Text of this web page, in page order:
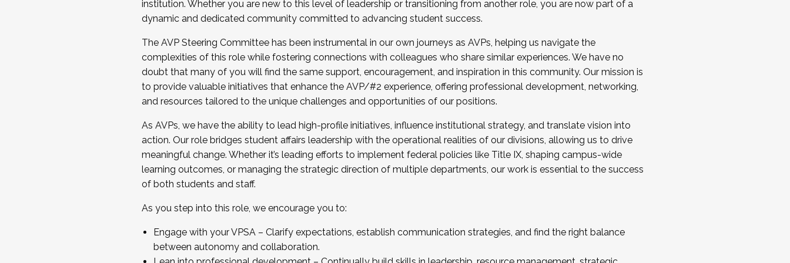
...And much more.
JOIN A COHORT: We are now recruiting for the Fall 2025 Cohort . Interested in joining a cohort and/or becoming a Cohort
Facilitator complete the application by December 5, 2025.
Apply Today
institution. Whether you are new to this level of leadership or transitioning from another role, you are now part of a
dynamic and dedicated community committed to advancing student success.
The AVP Steering Committee has been instrumental in our own journeys as AVPs, helping us navigate the
complexities of this role while fostering connections with colleagues who share similar experiences. We have no
doubt that many of you will find the same support, encouragement, and inspiration in this community. Our mission is
to provide valuable initiatives that enhance the AVP/#2 experience, offering professional development, networking,
and resources tailored to the unique challenges and opportunities of our positions.
As AVPs, we have the ability to lead high-profile initiatives, influence institutional strategy, and translate vision into
action. Our role bridges student affairs leadership with the operational realities of our divisions, allowing us to drive
meaningful change. Whether it’s leading efforts to implement federal policies like Title IX, shaping campus-wide
learning outcomes, or managing the strategic direction of multiple departments, our work is essential to the success
of both students and staff.
As you step into this role, we encourage you to:
Engage with your VPSA – Clarify expectations, establish communication strategies, and find the right balance
between autonomy and collaboration.